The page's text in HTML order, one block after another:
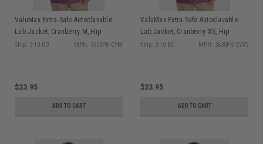
ValuMax Extra-Safe Autoclavable
Lab Jacket, Cranberry M, Hip-
Length, Breathable, 3 Pockets,
Ship: 3-10 BD MPN: 3630PK-CYM
$23.95
ADD TO CART
ValuMax Extra-Safe Autoclavable
Lab Jacket, Cranberry XS, Hip-
Length, Breathable, 3 Pockets,
Ship: 3-10 BD MPN: 3630PK-CYXS
$23.95
ADD TO CART